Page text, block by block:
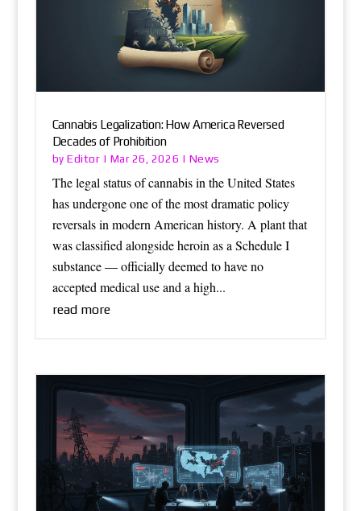
Cannabis Legalization: How America Reversed
Decades of Prohibition
byEditor | Mar 26, 2026 | News
The legal status of cannabis in the United States
has undergone one of the most dramatic policy
reversals in modern American history. A plant that
was classified alongside heroin as a Schedule I
substance — officially deemed to have no
accepted medical use and a high...
read more